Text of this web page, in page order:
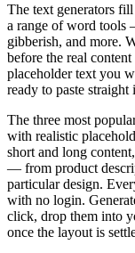
The text generators
a range of word tools
gibberish, and more.
before the real
placeholder text you
ready to paste straight
The three most
with realistic
short and long
— from product
particular design.
with no login.
click, drop them into
once the layout is